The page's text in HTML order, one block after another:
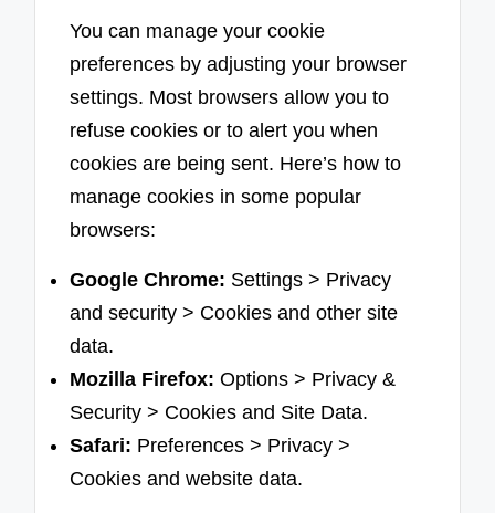
You can manage your cookie
preferences by adjusting your browser
settings. Most browsers allow you to
refuse cookies or to alert you when
cookies are being sent. Here’s how to
manage cookies in some popular
browsers:
Google Chrome: Settings > Privacy
and security > Cookies and other site
data.
Mozilla Firefox: Options > Privacy &
Security > Cookies and Site Data.
Safari: Preferences > Privacy >
Cookies and website data.